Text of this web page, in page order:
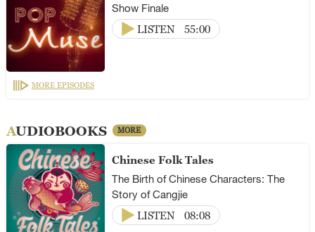
Show Finale
LISTEN
55:00
MORE EPISODES
AUDIOBOOKS MORE
Chinese Folk Tales
The Birth of Chinese Characters: The
Story of Cangjie
LISTEN
08:08